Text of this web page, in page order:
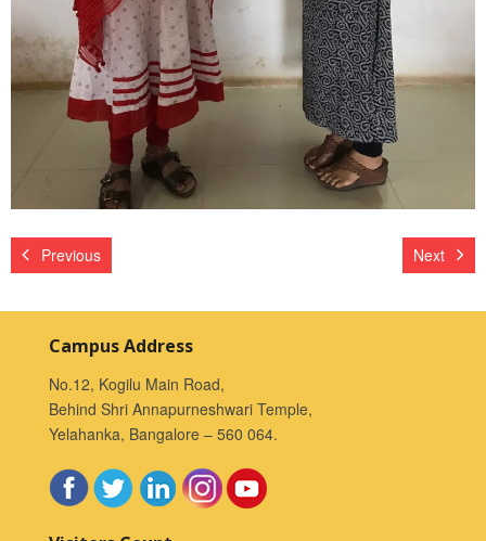
Previous Next
Campus Address
No.12, Kogilu Main Road,
Behind Shri Annapurneshwari Temple,
Yelahanka, Bangalore – 560 064.